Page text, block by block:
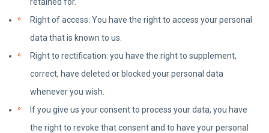
Right of access: You have the right to access your personal
data that is known to us.
Right to rectification: you have the right to supplement,
correct, have deleted or blocked your personal data
whenever you wish.
the right to revoke that consent and to have your personal